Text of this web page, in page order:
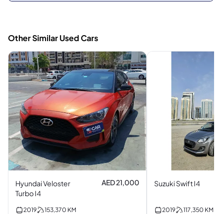
Other Similar Used Cars
Hyundai Veloster
Turbo I4
AED 21,000
2019 153,370 KM
Suzuki Swift I4
2019 117,350 KM